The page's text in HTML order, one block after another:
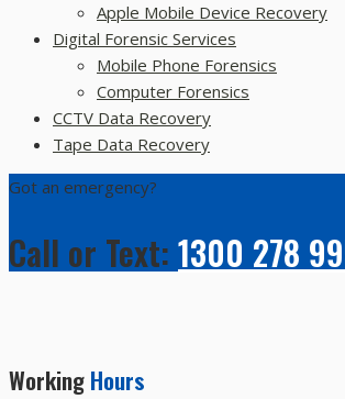
Apple Mobile Device Recovery
Digital Forensic Services
Mobile Phone Forensics
Computer Forensics
CCTV Data Recovery
Tape Data Recovery
Got an emergency?
Call or Text: 1300 278
WorkingHours